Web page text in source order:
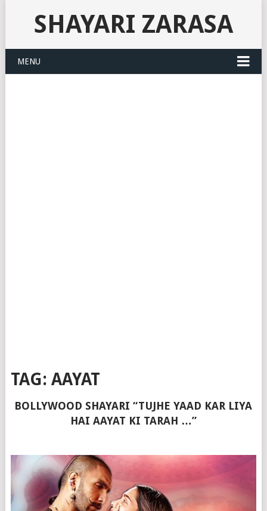
SHAYARI ZARASA
MENU
TAG: AAYAT
BOLLYWOOD SHAYARI “TUJHE YAAD KAR LIYA
HAI AAYAT KI TARAH …”